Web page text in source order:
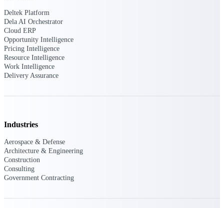
Deltek Maconomy
Cloud ERP designed for professional services
Deltek ComputerEase
Deltek Platform
Dela AI Orchestrator
Cloud ERP
Opportunity Intelligence
Pricing Intelligence
Resource Intelligence
Work Intelligence
Delivery Assurance
Industries
Aerospace & Defense
Architecture & Engineering
Construction
Consulting
Government Contracting